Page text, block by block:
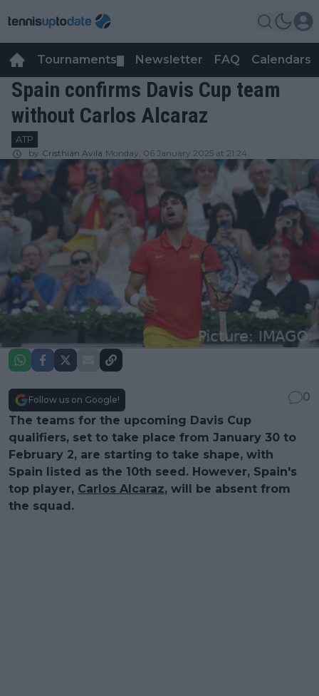
Tournaments Newsletter FAQ Calendars
Spain confirms Davis Cup team
without Carlos Alcaraz
ATP
by Cristhián Avila Monday, 06 January 2025 at 21:24
Follow us on Google!
0
The teams for the upcoming Davis Cup
qualifiers, set to take place from January 30 to
February 2, are starting to take shape, with
Spain listed as the 10th seed. However, Spain's
top player, Carlos Alcaraz, will be absent from
the squad.